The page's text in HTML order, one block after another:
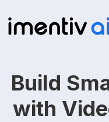
Build
with